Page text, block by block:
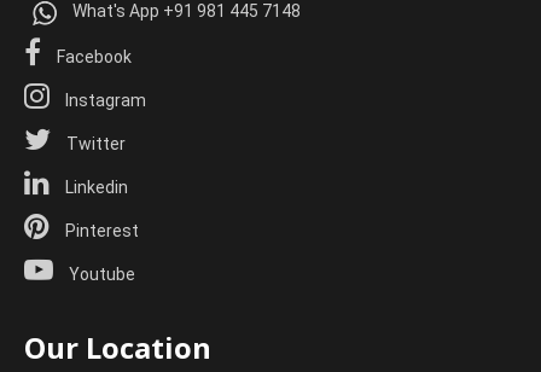
What's App +91 981 445 7148
Facebook
Instagram
Twitter
Linkedin
Pinterest
Youtube
Our Location